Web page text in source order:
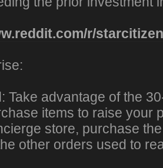
r/
Take advantage of the
items to raise your
store, purchase
other orders used to